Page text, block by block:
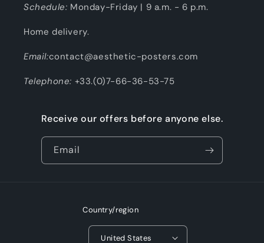
Schedule: Monday-Friday | 9 a.m. - 6 p.m.
Home delivery.
Email:contact@aesthetic-posters.com
Telephone: +33.(0)7-66-36-53-75
Receive our offers before anyone else.
Email
Country/region
United States